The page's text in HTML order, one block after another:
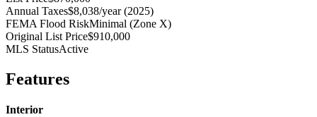
Annual Taxes$8,038/year (2025)
FEMA Flood RiskMinimal (Zone X)
Original List Price$910,000
MLS StatusActive
Features
Interior